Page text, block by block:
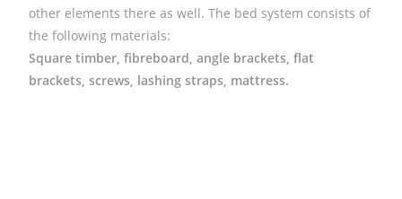
other elements there as well. The bed system consists of
the following materials:
Square timber, fibreboard, angle brackets, flat
brackets, screws, lashing straps, mattress.